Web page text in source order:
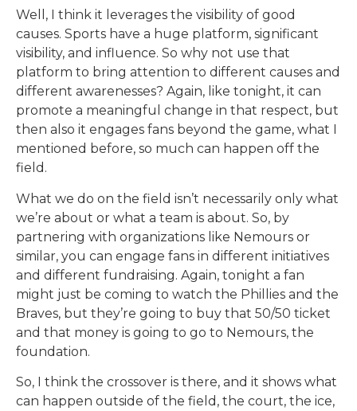
Well, I think it leverages the visibility of good
causes. Sports have a huge platform, significant
visibility, and influence. So why not use that
platform to bring attention to different causes and
different awarenesses? Again, like tonight, it can
promote a meaningful change in that respect, but
then also it engages fans beyond the game, what I
mentioned before, so much can happen off the
field.
What we do on the field isn’t necessarily only what
we’re about or what a team is about. So, by
partnering with organizations like Nemours or
similar, you can engage fans in different initiatives
and different fundraising. Again, tonight a fan
might just be coming to watch the Phillies and the
Braves, but they’re going to buy that 50/50 ticket
and that money is going to go to Nemours, the
foundation.
So, I think the crossover is there, and it shows what
can happen outside of the field, the court, the ice,